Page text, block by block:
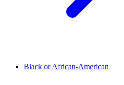
Black or African-American